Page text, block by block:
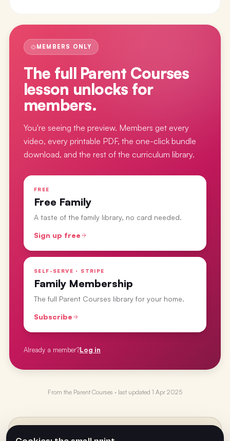
MEMBERS ONLY
The full Parent Courses
lesson unlocks for
members.
You're seeing the preview. Members get every
video, every printable PDF, the one-click bundle
download, and the rest of the curriculum library.
FREE
Free Family
A taste of the family library, no card needed.
Sign up free
SELF-SERVE · STRIPE
Family Membership
The full Parent Courses library for your home.
Subscribe
Already a member?Log in
From the Parent Courses · last updated 1 Apr 2025